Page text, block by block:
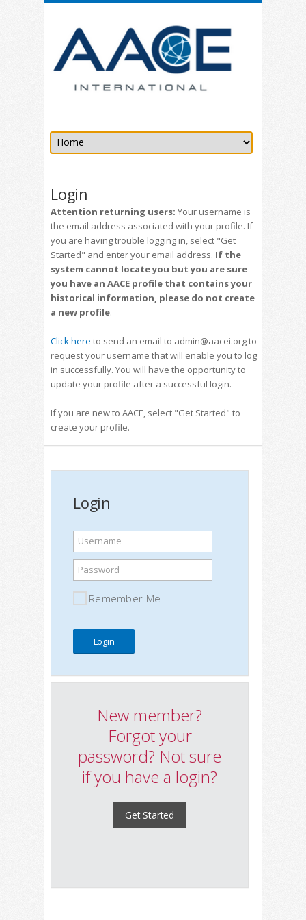
Login
Attention returning users: Your username is
the email address associated with your profile. If
you are having trouble logging in, select "Get
Started" and enter your email address. If the
system cannot locate you but you are sure
you have an AACE profile that contains your
historical information, please do not create
a new profile.
Click here to send an email to admin@aacei.org to
request your username that will enable you to log
in successfully. You will have the opportunity to
update your profile after a successful login.
If you are new to AACE, select "Get Started" to
create your profile.
Login
Username
Password
Remember Me
New member?
Forgot your
password? Not sure
if you have a login?
Get Started